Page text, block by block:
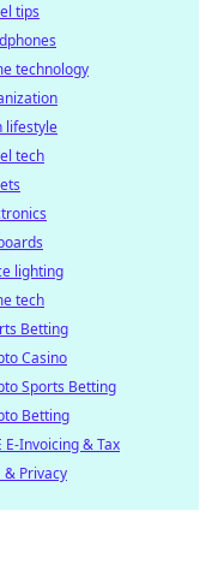
tips
technology
lifestyle
tech
lighting
tech
Betting
Casino
Sports Betting
Betting
E-Invoicing & Tax
& Privacy